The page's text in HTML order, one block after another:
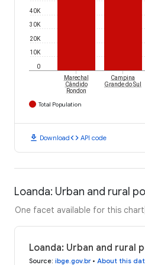
0
10K
20K
30K
40K
Marechal
Cândido
Rondon
Campina
Grande do Sul
Total Population
download Downloadcode API code
Loanda: Urban and rural
One facet available for this chart
Loanda: Urban and rural
Source: ibge.gov.br• About this